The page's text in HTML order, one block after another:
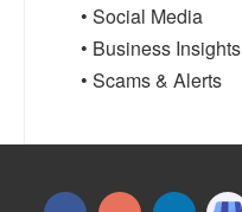
• Social Media
• Business Insights
• Scams & Alerts